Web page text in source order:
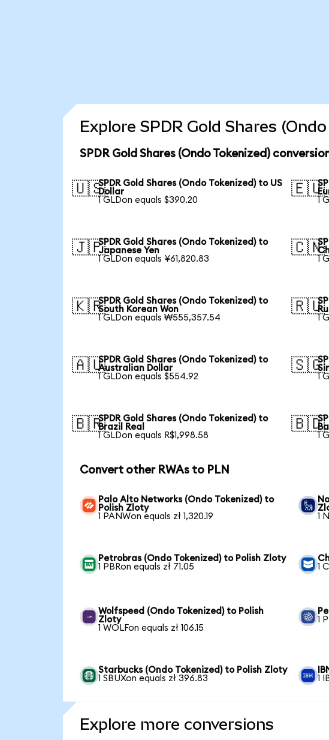
Explore SPDR Gold Shares
SPDR Gold Shares (Ondo Tokenized)
🇺🇸SPDR Gold Shares (Ondo Tokenized) to US
Dollar
1 GLDon equals $390.20
🇪🇺
1
🇯🇵SPDR Gold Shares (Ondo Tokenized) to
Japanese Yen
1 GLDon equals ¥61,820.83
🇨🇳
1
🇰🇷SPDR Gold Shares (Ondo Tokenized) to
South Korean Won
1 GLDon equals ₩555,357.54
🇷🇺
1
🇦🇺SPDR Gold Shares (Ondo Tokenized) to
Australian Dollar
1 GLDon equals $554.92
🇸🇬
1
🇧🇷SPDR Gold Shares (Ondo Tokenized) to
Brazil Real
1 GLDon equals R$1,998.58
🇧🇩
1
Convert other RWAs to PLN
Palo Alto Networks (Ondo Tokenized) to
Polish Zloty
1 PANWon equals zł 1,320.19
1
Petrobras (Ondo Tokenized) to Polish Zloty
1 PBRon equals zł 71.05
1
Wolfspeed (Ondo Tokenized) to Polish
Zloty
1 WOLFon equals zł 106.15
1
Starbucks (Ondo Tokenized) to Polish Zloty
1 SBUXon equals zł 396.83
1
Explore more conversions